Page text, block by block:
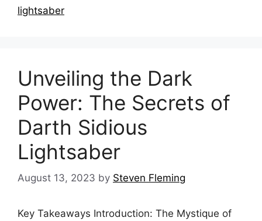
lightsaber
Unveiling the Dark
Power: The Secrets of
Darth Sidious
Lightsaber
August 13, 2023 by Steven Fleming
Key Takeaways Introduction: The Mystique of